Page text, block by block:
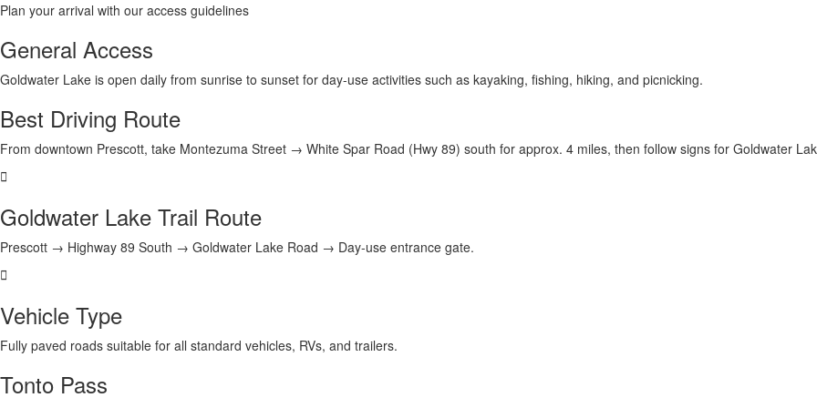
Plan your arrival with our access guidelines
General Access
Goldwater Lake is open daily from sunrise to sunset for day-use activities such as kayaking, fishing, hiking, and picnicking.
Best Driving Route
From downtown Prescott, take Montezuma Street → White Spar Road (Hwy 89) south for approx. 4 miles, then follow signs for Goldwater
Goldwater Lake Trail Route
Prescott → Highway 89 South → Goldwater Lake Road → Day-use entrance gate.
Vehicle Type
Fully paved roads suitable for all standard vehicles, RVs, and trailers.
Tonto Pass